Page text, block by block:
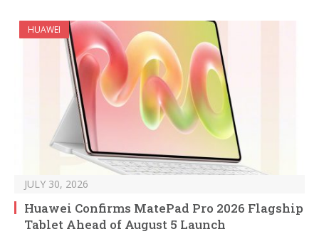
HUAWEI
JULY 30, 2026
Huawei Confirms MatePad Pro 2026 Flagship
Tablet Ahead of August 5 Launch